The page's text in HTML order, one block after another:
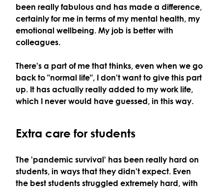
been really fabulous and has made a difference,
certainly for me in terms of my mental health, my
emotional wellbeing. My job is better with
colleagues.
There's a part of me that thinks, even when we go
back to "normal life", I don't want to give this part
up. It has actually really added to my work life,
which I never would have guessed, in this way.
Extra care for students
The 'pandemic survival' has been really hard on
students, in ways that they didn't expect. Even
the best students struggled extremely hard, with